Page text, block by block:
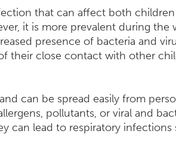
that can affect both
it is more prevalent during
presence of bacteria and
their close contact with other
can be spread easily from
pollutants, or viral and
can lead to respiratory infections